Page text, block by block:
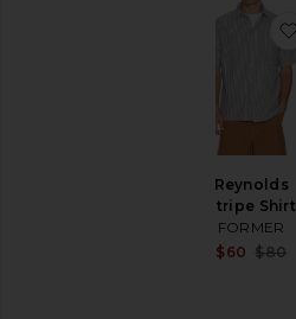
Reynolds
Stripe Shirt
FORMER
$60 $80